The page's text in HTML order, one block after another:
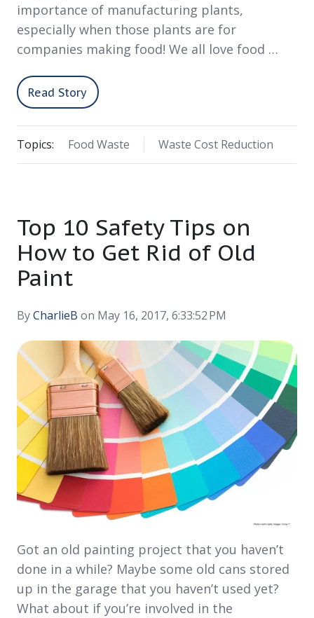
importance of manufacturing plants,
especially when those plants are for
companies making food! We all love food …
Read Story
Topics: Food Waste Waste Cost Reduction
Top 10 Safety Tips on
How to Get Rid of Old
Paint
ByCharlieB on May 16, 2017, 6:33:52 PM
Got an old painting project that you haven’t
done in a while? Maybe some old cans stored
up in the garage that you haven’t used yet?
What about if you’re involved in the